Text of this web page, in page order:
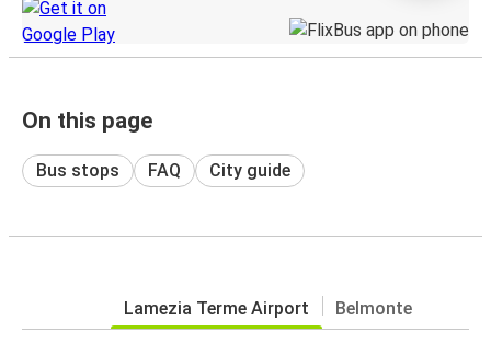
On this page
Bus stops FAQ City guide
Lamezia Terme Airport Belmonte